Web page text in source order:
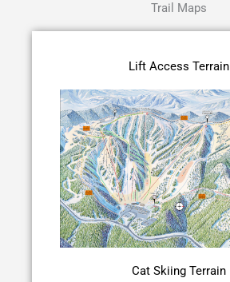
Trail Maps
Lift Access Terrain
Cat Skiing Terrain